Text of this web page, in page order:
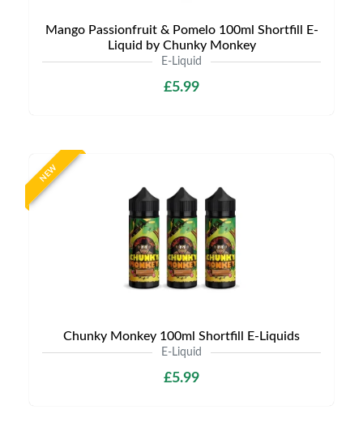
Mango Passionfruit & Pomelo 100ml Shortfill E-
Liquid by Chunky Monkey
E-Liquid
£5.99
NEW
Chunky Monkey 100ml Shortfill E-Liquids
E-Liquid
£5.99